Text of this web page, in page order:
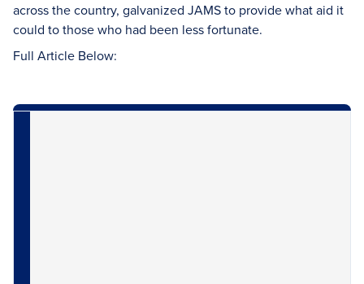
across the country, galvanized JAMS to provide what aid it
could to those who had been less fortunate.
Full Article Below: